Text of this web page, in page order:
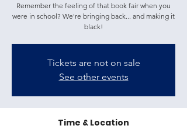
Remember the feeling of that book fair when you
were in school? We're bringing back... and making it
black!
Tickets are not on sale
See other events
Time & Location